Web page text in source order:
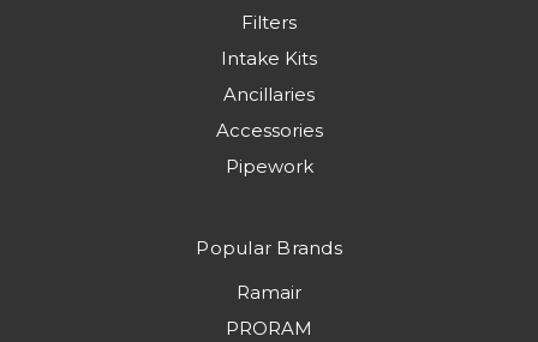
Filters
Intake Kits
Ancillaries
Accessories
Pipework
Popular Brands
Ramair
PRORAM